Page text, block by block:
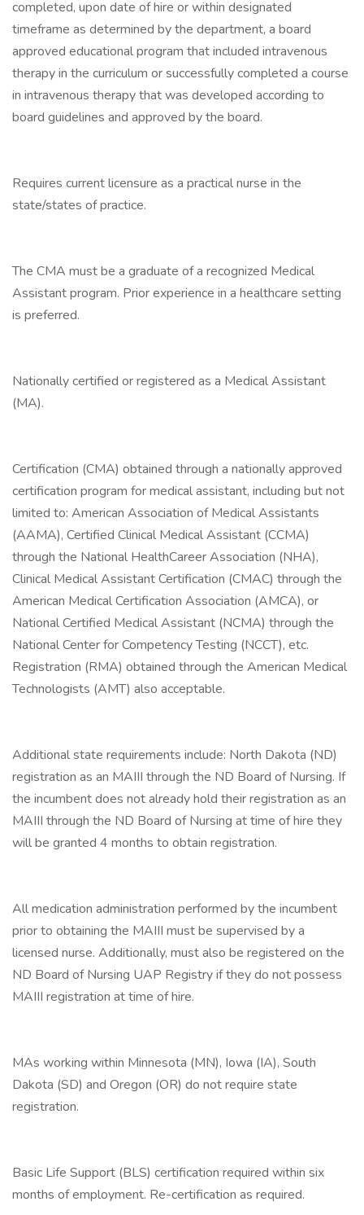
completed, upon date of hire or within designated
timeframe as determined by the department, a board
approved educational program that included intravenous
therapy in the curriculum or successfully completed a course
in intravenous therapy that was developed according to
board guidelines and approved by the board.
Requires current licensure as a practical nurse in the
state/states of practice.
The CMA must be a graduate of a recognized Medical
Assistant program. Prior experience in a healthcare setting
is preferred.
Nationally certified or registered as a Medical Assistant
(MA).
Certification (CMA) obtained through a nationally approved
certification program for medical assistant, including but not
limited to: American Association of Medical Assistants
(AAMA), Certified Clinical Medical Assistant (CCMA)
through the National HealthCareer Association (NHA),
Clinical Medical Assistant Certification (CMAC) through the
American Medical Certification Association (AMCA), or
National Certified Medical Assistant (NCMA) through the
National Center for Competency Testing (NCCT), etc.
Registration (RMA) obtained through the American Medical
Technologists (AMT) also acceptable.
Additional state requirements include: North Dakota (ND)
registration as an MAIII through the ND Board of Nursing. If
the incumbent does not already hold their registration as an
MAIII through the ND Board of Nursing at time of hire they
will be granted 4 months to obtain registration.
All medication administration performed by the incumbent
prior to obtaining the MAIII must be supervised by a
licensed nurse. Additionally, must also be registered on the
ND Board of Nursing UAP Registry if they do not possess
MAIII registration at time of hire.
MAs working within Minnesota (MN), Iowa (IA), South
Dakota (SD) and Oregon (OR) do not require state
registration.
Basic Life Support (BLS) certification required within six
months of employment. Re-certification as required.